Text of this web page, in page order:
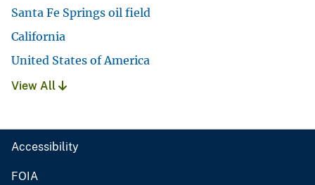
Santa Fe Springs oil field
California
United States of America
View All
Accessibility
FOIA